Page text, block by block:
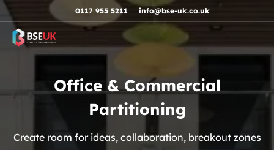
Skip to navigation
Skip to content
Skip to footer 0117 955 5211 info@bse-uk.co.uk
Office & Commercial
Partitioning
Create room for ideas, collaboration, breakout zones